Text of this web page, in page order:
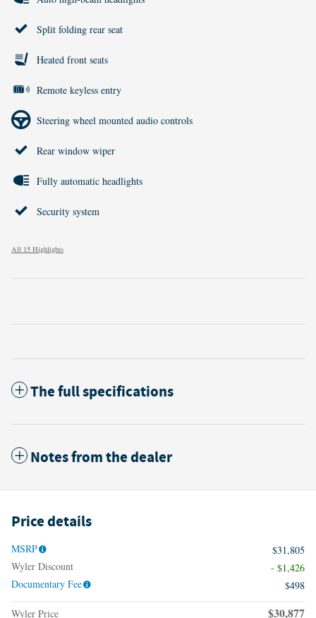
Split folding rear seat
Heated front seats
Remote keyless entry
Steering wheel mounted audio controls
Rear window wiper
Fully automatic headlights
Security system
All 15 Highlights
The full specifications
Notes from the dealer
Price details
MSRP
$31,805
Wyler Discount
- $1,426
Documentary Fee
$498
Wyler Price $30,877